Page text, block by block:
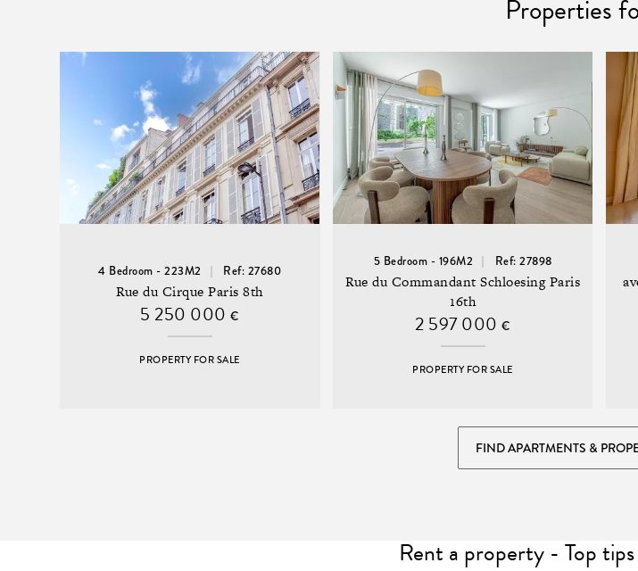
Properties
4 Bedroom - 223M2 Ref: 27680
Rue du Cirque Paris 8th
5 250 000€
PROPERTY FOR SALE
5 Bedroom - 196M2 Ref: 27898
Rue du Commandant Schloesing Paris
16th
2 597 000€
PROPERTY FOR SALE
FIND APARTMENTS &
Rent a property - Top